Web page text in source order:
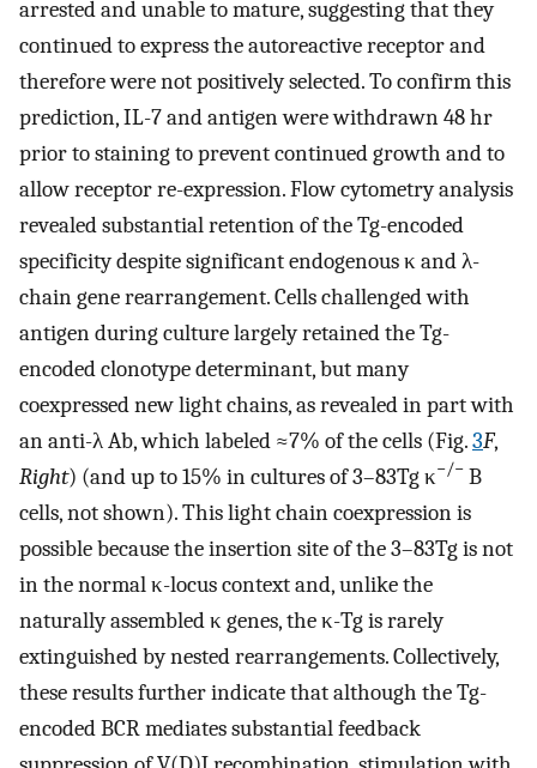
arrested and unable to mature, suggesting that they
continued to express the autoreactive receptor and
therefore were not positively selected. To confirm this
prediction, IL-7 and antigen were withdrawn 48 hr
prior to staining to prevent continued growth and to
allow receptor re-expression. Flow cytometry analysis
revealed substantial retention of the Tg-encoded
specificity despite significant endogenous κ and λ-
chain gene rearrangement. Cells challenged with
antigen during culture largely retained the Tg-
encoded clonotype determinant, but many
coexpressed new light chains, as revealed in part with
an anti-λ Ab, which labeled ≈7% of the cells (Fig.3F,
Right) (and up to 15% in cultures of 3–83Tg κ−/− B
cells, not shown). This light chain coexpression is
possible because the insertion site of the 3–83Tg is not
in the normal κ-locus context and, unlike the
naturally assembled κ genes, the κ-Tg is rarely
extinguished by nested rearrangements. Collectively,
these results further indicate that although the Tg-
encoded BCR mediates substantial feedback